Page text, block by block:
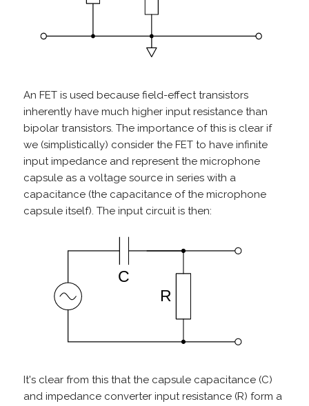
An FET is used because field-effect transistors
inherently have much higher input resistance than
bipolar transistors. The importance of this is clear if
we (simplistically) consider the FET to have infinite
input impedance and represent the microphone
capsule as a voltage source in series with a
capacitance (the capacitance of the microphone
capsule itself). The input circuit is then:
It's clear from this that the capsule capacitance (C)
and impedance converter input resistance (R) form a